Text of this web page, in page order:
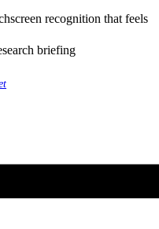
recognition that feels
briefing